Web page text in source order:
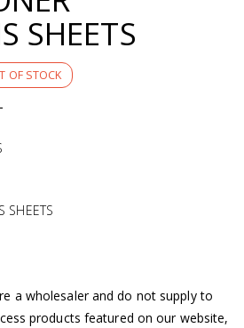
SHEETS
OF STOCK
SHEETS
a wholesaler and do not supply to
products featured on our website,